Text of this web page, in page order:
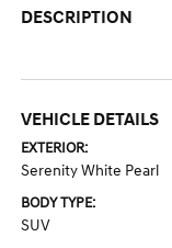
DESCRIPTION
VEHICLE DETAILS
EXTERIOR:
Serenity White Pearl
BODY TYPE:
SUV